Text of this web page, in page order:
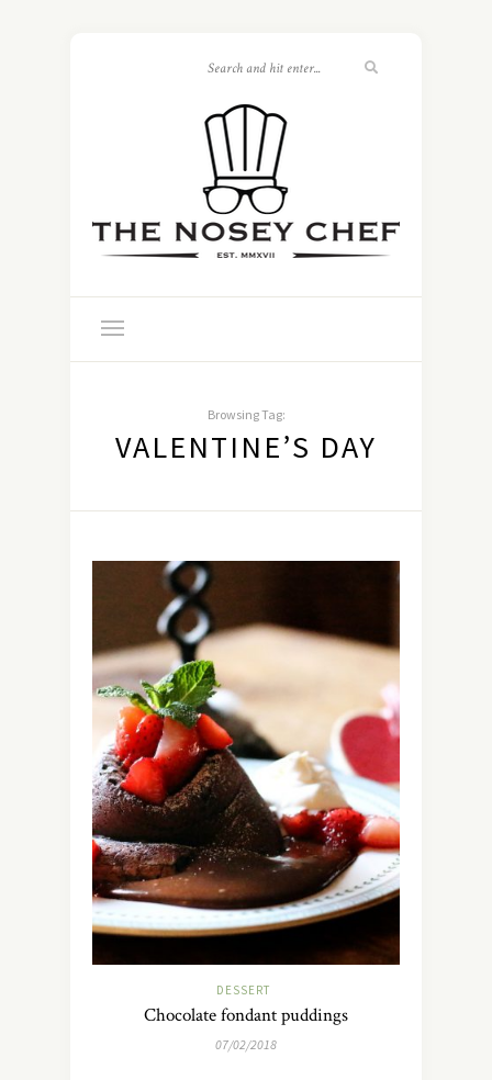
Browsing Tag:
VALENTINE’S DAY
DESSERT
Chocolate fondant puddings
07/02/2018